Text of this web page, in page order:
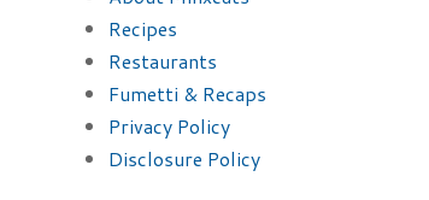
Recipes
Restaurants
Fumetti & Recaps
Privacy Policy
Disclosure Policy